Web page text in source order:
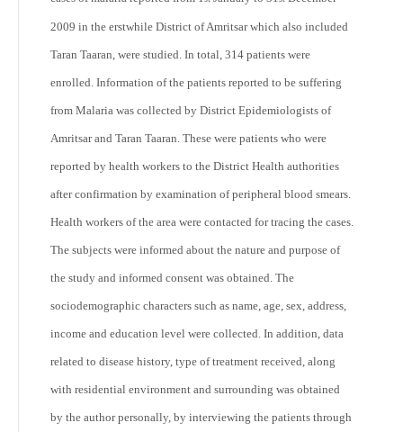
2009 in the erstwhile District of Amritsar which also included
Taran Taaran, were studied. In total, 314 patients were
enrolled. Information of the patients reported to be suffering
from Malaria was collected by District Epidemiologists of
Amritsar and Taran Taaran. These were patients who were
reported by health workers to the District Health authorities
after confirmation by examination of peripheral blood smears.
Health workers of the area were contacted for tracing the cases.
The subjects were informed about the nature and purpose of
the study and informed consent was obtained. The
sociodemographic characters such as name, age, sex, address,
income and education level were collected. In addition, data
related to disease history, type of treatment received, along
with residential environment and surrounding was obtained
by the author personally, by interviewing the patients through